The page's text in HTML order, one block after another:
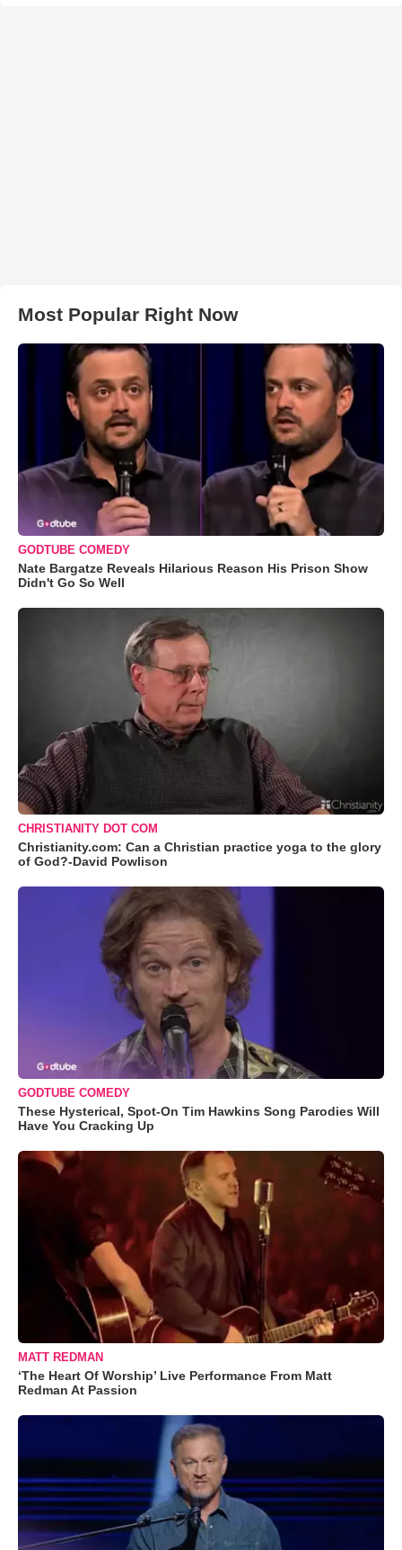
Most Popular Right Now
GODTUBE COMEDY
Nate Bargatze Reveals Hilarious Reason His Prison Show
Didn't Go So Well
CHRISTIANITY DOT COM
Christianity.com: Can a Christian practice yoga to the glory
of God?-David Powlison
GODTUBE COMEDY
These Hysterical, Spot-On Tim Hawkins Song Parodies Will
Have You Cracking Up
MATT REDMAN
‘The Heart Of Worship’ Live Performance From Matt
Redman At Passion